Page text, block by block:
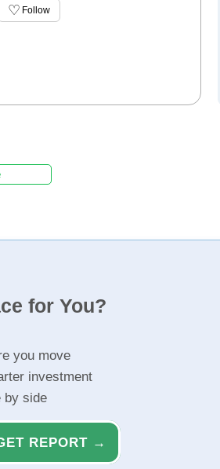
Follow
for You?
you move
investment
by side
REPORT →